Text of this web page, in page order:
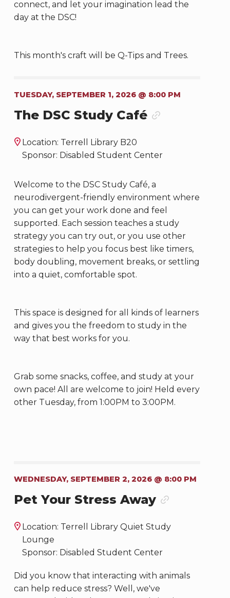
connect, and let your imagination lead the
day at the DSC!
This month's craft will be Q-Tips and Trees.
TUESDAY, SEPTEMBER 1, 2026 @ 8:00 PM
The DSC Study Café
Location: Terrell Library B20
Sponsor: Disabled Student Center
Welcome to the DSC Study Café, a
neurodivergent-friendly environment where
you can get your work done and feel
supported. Each session teaches a study
strategy you can try out, or you use other
strategies to help you focus best like timers,
body doubling, movement breaks, or settling
into a quiet, comfortable spot.
This space is designed for all kinds of learners
and gives you the freedom to study in the
way that best works for you.
Grab some snacks, coffee, and study at your
own pace! All are welcome to join! Held every
other Tuesday, from 1:00PM to 3:00PM.
WEDNESDAY, SEPTEMBER 2, 2026 @ 8:00 PM
Pet Your Stress Away
Location: Terrell Library Quiet Study
Lounge
Sponsor: Disabled Student Center
Did you know that interacting with animals
can help reduce stress? Well, we've